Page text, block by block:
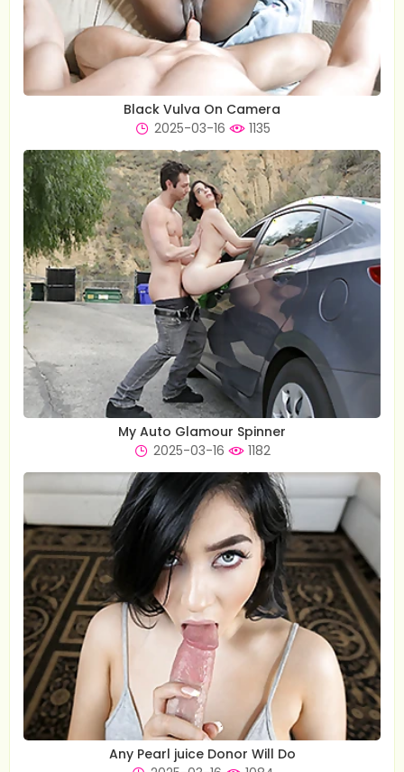
Black Vulva On Camera
2025-03-16
1135
My Auto Glamour Spinner
2025-03-16
1182
Any Pearl juice Donor Will Do